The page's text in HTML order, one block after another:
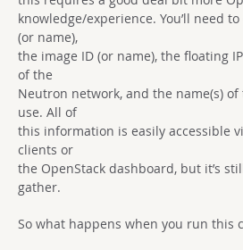
knowledge/experience. You’ll need
(or name),
the image ID (or name), the floating
of the
Neutron network, and the name(s)
use. All of
this information is easily accessible
clients or
the OpenStack dashboard, but it’s
gather.
So what happens when you run this